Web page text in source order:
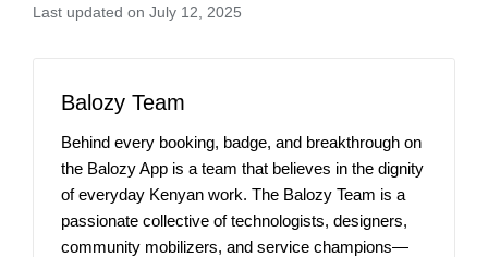
Last updated on July 12, 2025
Balozy Team
Behind every booking, badge, and breakthrough on
the Balozy App is a team that believes in the dignity
of everyday Kenyan work. The Balozy Team is a
passionate collective of technologists, designers,
community mobilizers, and service champions—